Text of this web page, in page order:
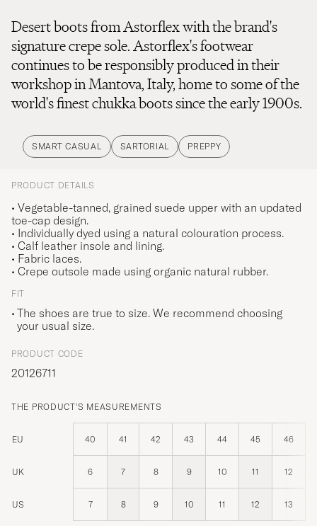
Desert boots from Astorflex with the brand's
signature crepe sole. Astorflex's footwear
continues to be responsibly produced in their
workshop in Mantova, Italy, home to some of the
world's finest chukka boots since the early 1900s.
SMART CASUAL SARTORIAL PREPPY
PRODUCT DETAILS
• Vegetable-tanned, grained suede upper with an updated
toe-cap design.
• Individually dyed using a natural colouration process.
• Calf leather insole and lining.
• Fabric laces.
• Crepe outsole made using organic natural rubber.
FIT
The shoes are true to size. We recommend choosing
your usual size.
PRODUCT CODE
20126711
THE PRODUCT'S MEASUREMENTS
EU 40 41 42 43 44 45 46
UK 6 7 8 9 10 11 12
US 7 8 9 10 11 12 13